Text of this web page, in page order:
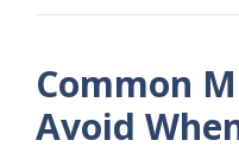
Common
Avoid